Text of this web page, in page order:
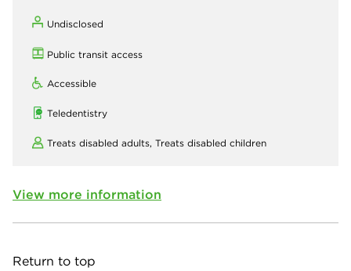
Undisclosed
Public transit access
Accessible
Teledentistry
Treats disabled adults, Treats disabled children
View more information
Return to top